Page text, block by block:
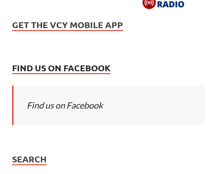
GET THE VCY MOBILE APP
FIND US ON FACEBOOK
Find us on Facebook
SEARCH